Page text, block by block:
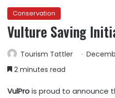
Conservation
Vulture Saving
Tourism Tattler
2 minutes read
VulProis proud to announce